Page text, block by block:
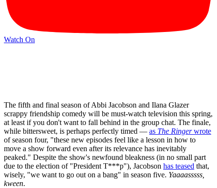
Watch On
The fifth and final season of Abbi Jacobson and Ilana Glazer
scrappy friendship comedy will be must-watch television this spring,
at least if you don't want to fall behind in the group chat. The finale,
while bittersweet, is perhaps perfectly timed — as The Ringerwrote
of season four, "these new episodes feel like a lesson in how to
move a show forward even after its relevance has inevitably
peaked." Despite the show's newfound bleakness (in no small part
due to the election of "President T***p"), Jacobson has teased that,
wisely, "we want to go out on a bang" in season five. Yaaaasssss,
kween.